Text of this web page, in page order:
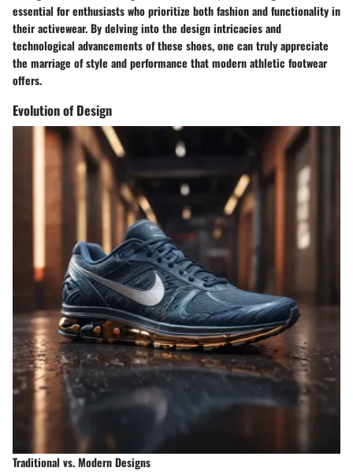
essential for enthusiasts who prioritize both fashion and functionality in
their activewear. By delving into the design intricacies and
technological advancements of these shoes, one can truly appreciate
the marriage of style and performance that modern athletic footwear
offers.
Evolution of Design
Traditional vs. Modern Designs